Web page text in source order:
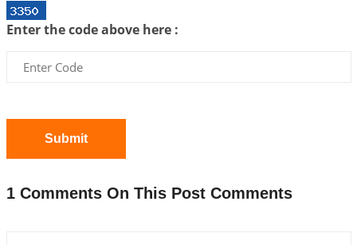
2026-07-03 04:44:50
Astrology–Ayurveda Gurukul - New Batch
Announcement - July 2026
Atom Vs Atma
Enter the code above here :
Submit
1 Comments On This Post Comments